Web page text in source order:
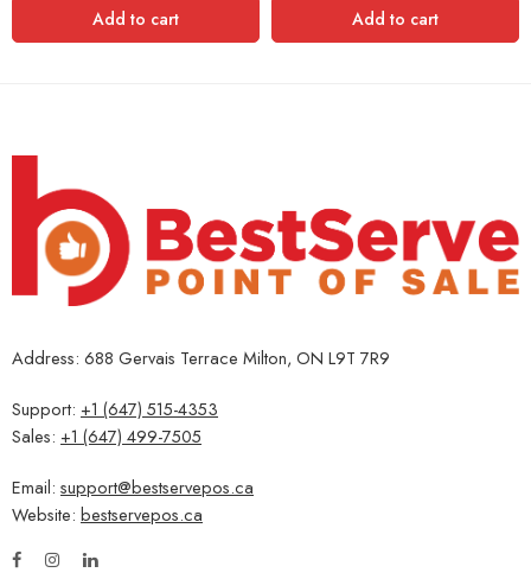
Add to cart Add to cart
Address: 688 Gervais Terrace Milton, ON L9T 7R9
Support: +1 (647) 515-4353
Sales: +1 (647) 499-7505
Email: support@bestservepos.ca
Website: bestservepos.ca